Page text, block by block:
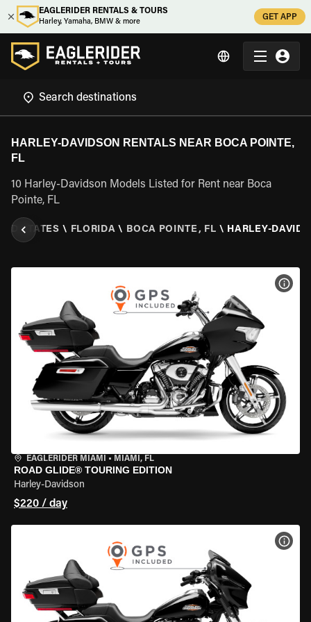
EAGLERIDER RENTALS & TOURS
Harley, Yamaha, BMW & more
GET APP
HARLEY-DAVIDSON RENTALS NEAR BOCA POINTE,
FL
10 Harley-Davidson Models Listed for Rent near Boca
Pointe, FL
STATES \ FLORIDA \ BOCA POINTE, FL \ HARLEY-
EAGLERIDER MIAMI • MIAMI, FL
ROAD GLIDE® TOURING EDITION
Harley-Davidson
$220 / day